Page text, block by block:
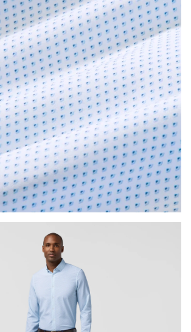
to toggle zoom. When zoomed,